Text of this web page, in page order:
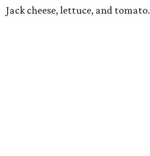
Jack cheese, lettuce, and tomato.